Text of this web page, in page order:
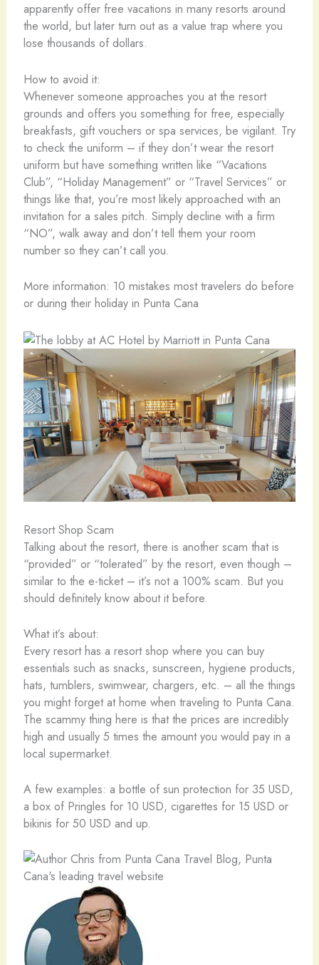
apparently offer free vacations in many resorts around
the world, but later turn out as a value trap where you
lose thousands of dollars.
How to avoid it:
Whenever someone approaches you at the resort
grounds and offers you something for free, especially
breakfasts, gift vouchers or spa services, be vigilant. Try
to check the uniform – if they don’t wear the resort
uniform but have something written like “Vacations
Club”, “Holiday Management” or “Travel Services” or
things like that, you’re most likely approached with an
invitation for a sales pitch. Simply decline with a firm
“NO”, walk away and don’t tell them your room
number so they can’t call you.
More information: 10 mistakes most travelers do before
or during their holiday in Punta Cana
Resort Shop Scam
Talking about the resort, there is another scam that is
“provided” or “tolerated” by the resort, even though –
similar to the e-ticket – it’s not a 100% scam. But you
should definitely know about it before.
What it’s about:
Every resort has a resort shop where you can buy
essentials such as snacks, sunscreen, hygiene products,
hats, tumblers, swimwear, chargers, etc. – all the things
you might forget at home when traveling to Punta Cana.
The scammy thing here is that the prices are incredibly
high and usually 5 times the amount you would pay in a
local supermarket.
A few examples: a bottle of sun protection for 35 USD,
a box of Pringles for 10 USD, cigarettes for 15 USD or
bikinis for 50 USD and up.